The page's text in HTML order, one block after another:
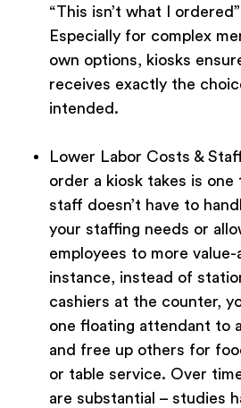
“This isn’t what I
Especially for complex
own options, kiosks
receives exactly the
intended.
Lower Labor Costs &
order a kiosk takes is
staff doesn’t have to
your staffing needs or
employees to more
instance, instead of
cashiers at the counter,
one floating attendant to
and free up others for
or table service. Over
are substantial – studies